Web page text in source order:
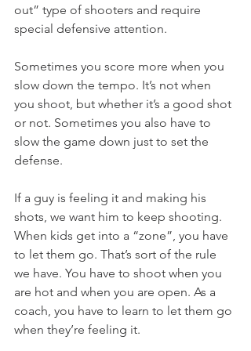
out” type of shooters and require
special defensive attention.
Sometimes you score more when you
slow down the tempo. It’s not when
you shoot, but whether it’s a good shot
or not. Sometimes you also have to
slow the game down just to set the
defense.
If a guy is feeling it and making his
shots, we want him to keep shooting.
When kids get into a “zone”, you have
to let them go. That’s sort of the rule
we have. You have to shoot when you
are hot and when you are open. As a
coach, you have to learn to let them go
when they’re feeling it.